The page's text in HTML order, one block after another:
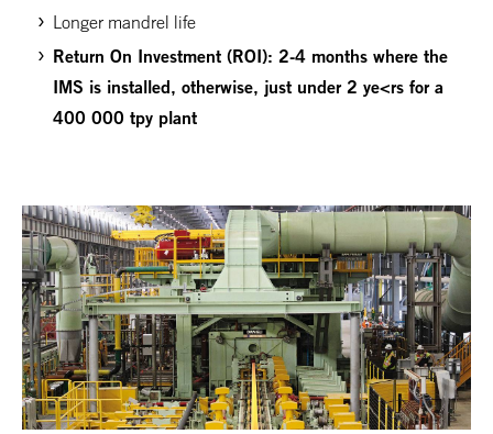
Longer mandrel life
Return On Investment (ROI): 2-4 months where the
IMS is installed, otherwise, just under 2 ye<rs for a
400 000 tpy plant